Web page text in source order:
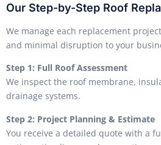
Our Step-by-Step Roof
We manage each replacement
and minimal disruption to your
Step 1: Full Roof Assessment
We inspect the roof membrane,
drainage systems.
Step 2: Project Planning & Estimate
You receive a detailed quote with a